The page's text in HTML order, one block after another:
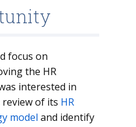
focus on
the HR
interested in
of its HR
model and identify